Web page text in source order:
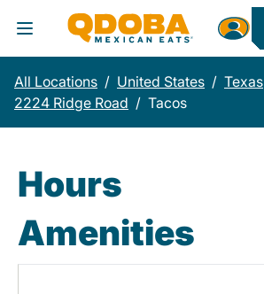
Toggle Header Menu
All Locations / United States / Texas
2224 Ridge Road / Tacos
Hours
Amenities